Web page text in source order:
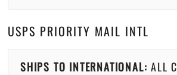
USPS PRIORITY MAIL INTL
SHIPS TO INTERNATIONAL: ALL